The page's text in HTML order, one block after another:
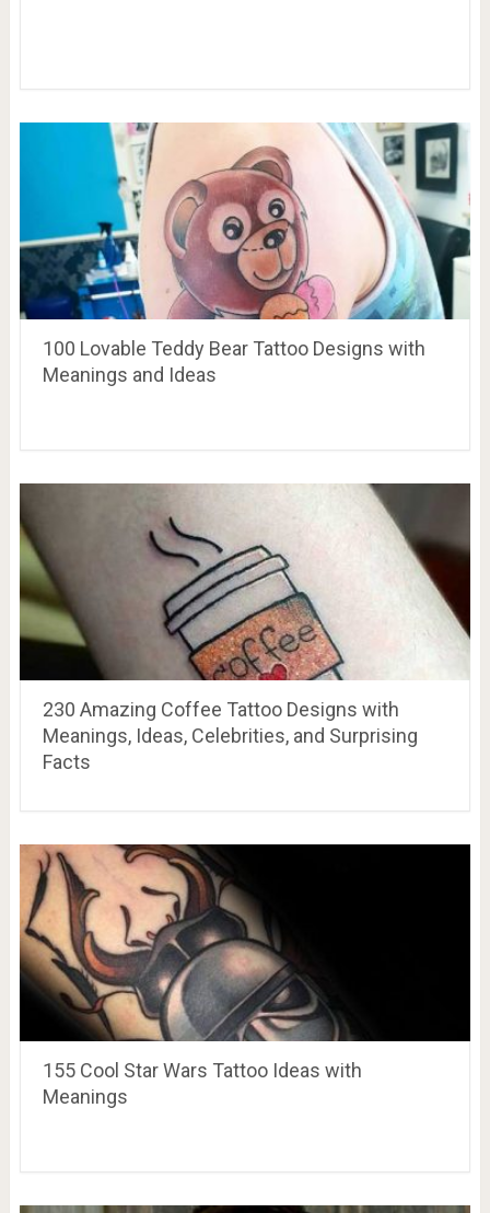
100 Lovable Teddy Bear Tattoo Designs with
Meanings and Ideas
230 Amazing Coffee Tattoo Designs with
Meanings, Ideas, Celebrities, and Surprising
Facts
155 Cool Star Wars Tattoo Ideas with
Meanings